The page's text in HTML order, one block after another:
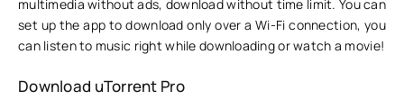
multimedia without ads, download without time limit. You can
set up the app to download only over a Wi-Fi connection, you
can listen to music right while downloading or watch a movie!
Download uTorrent Pro